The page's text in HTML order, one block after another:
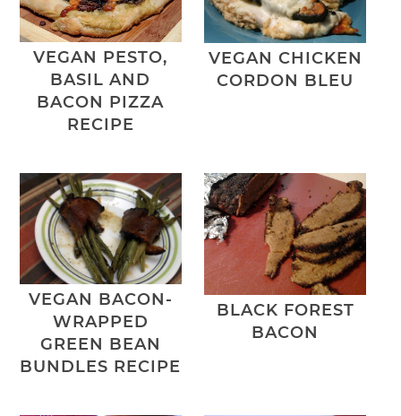
VEGAN PESTO,
BASIL AND
BACON PIZZA
RECIPE
VEGAN CHICKEN
CORDON BLEU
VEGAN BACON-
WRAPPED
GREEN BEAN
BUNDLES RECIPE
BLACK FOREST
BACON